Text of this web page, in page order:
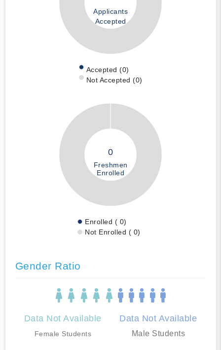
Applicants
Accepted
Accepted (0)
Not Accepted (0)
0
Freshmen
Enrolled
Enrolled ( 0)
Not Enrolled ( 0)
Gender Ratio
Data Not Available
Female Students
Data Not Available
Male Students